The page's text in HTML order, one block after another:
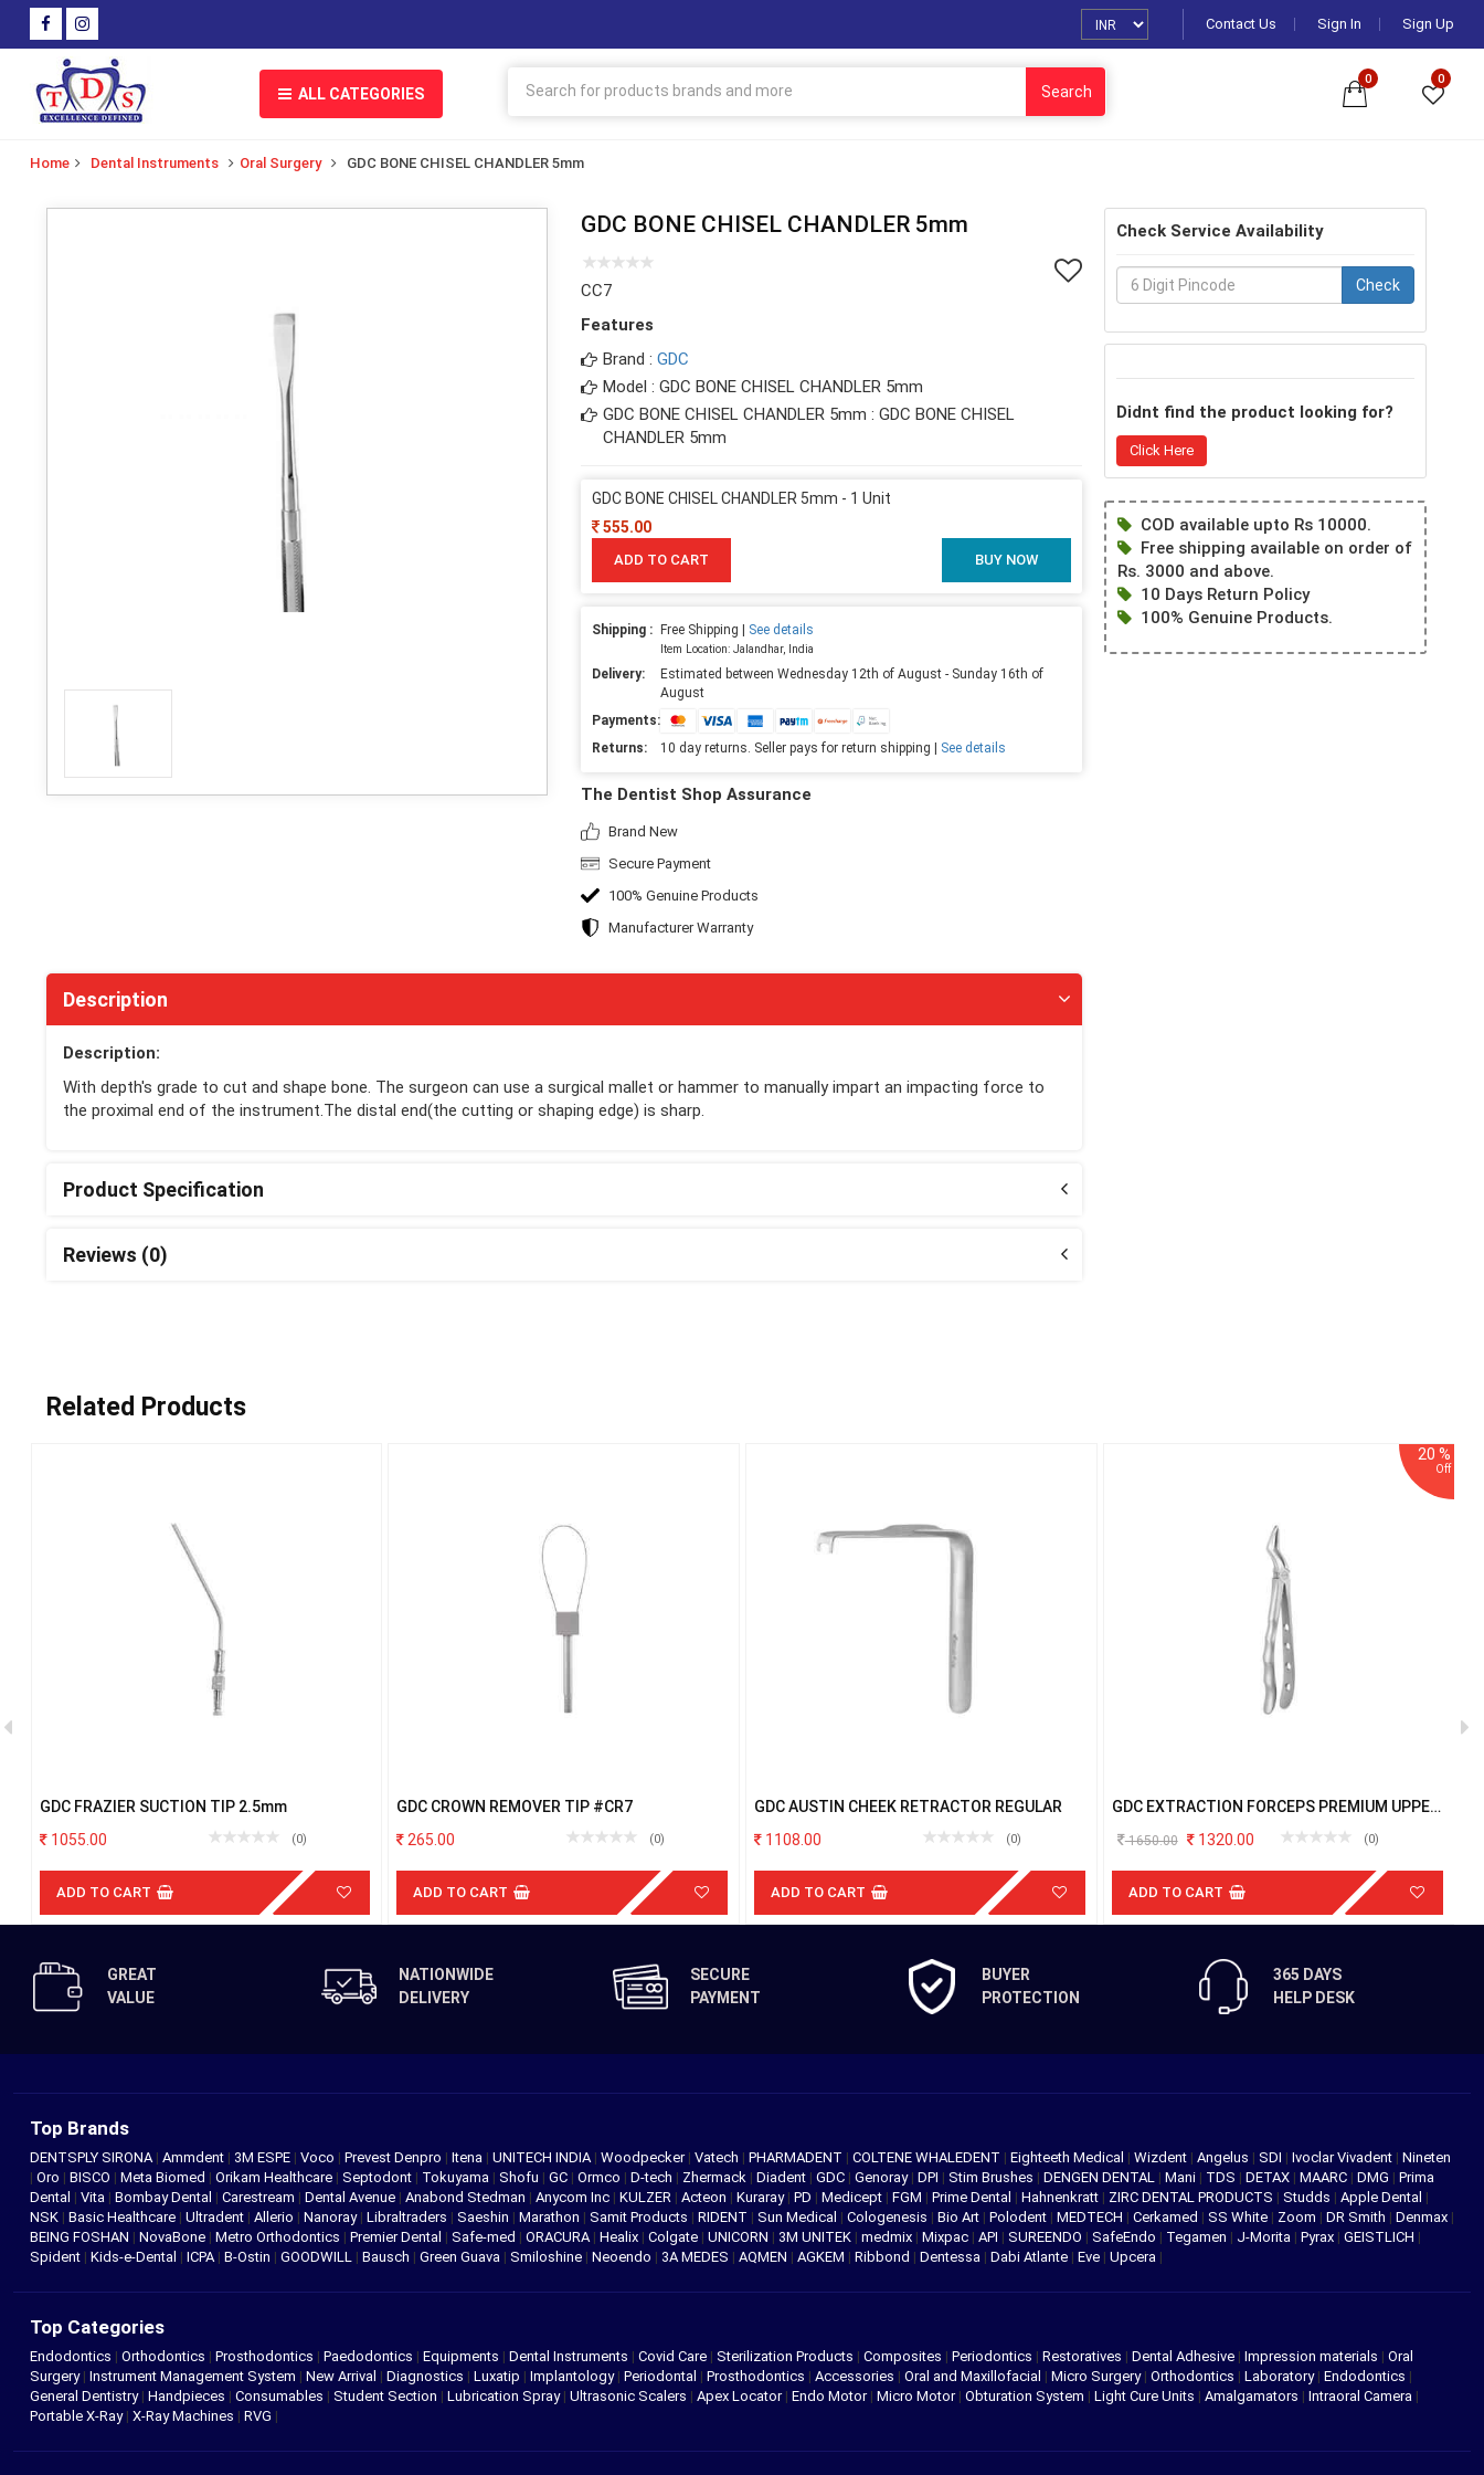
Contact Us Sign In Sign Up
ALL CATEGORIES Search
0 0
Home Dental Instruments Oral Surgery GDC BONE CHISEL CHANDLER 5mm
GDC BONE CHISEL CHANDLER 5mm
CC7
Features
Brand : GDC
Model : GDC BONE CHISEL CHANDLER 5mm
GDC BONE CHISEL CHANDLER 5mm : GDC BONE CHISEL
CHANDLER 5mm
GDC BONE CHISEL CHANDLER 5mm - 1 Unit
555.00
ADD TO CART BUY NOW
Shipping : Free Shipping | See details
Item Location: Jalandhar, India
Delivery:
Estimated between Wednesday 12th of August - Sunday 16th of
August
Payments:
Returns:
10 day returns. Seller pays for return shipping | See details
The Dentist Shop Assurance
Brand New
Secure Payment
100% Genuine Products
Manufacturer Warranty
Description
Description:
With depth's grade to cut and shape bone. The surgeon can use a surgical mallet or hammer to manually impart an impacting force to
the proximal end of the instrument.The distal end(the cutting or shaping edge) is sharp.
Product Specification
Reviews (0)
Check Service Availability
Check
Didnt find the product looking for?
Click Here
COD available upto Rs 10000.
Free shipping available on order of
Rs. 3000 and above.
10 Days Return Policy
100% Genuine Products.
Related Products
GDC FRAZIER SUCTION TIP 2.5mm
1055.00
(0)
ADD TO CART
GDC CROWN REMOVER TIP #CR7
265.00
(0)
ADD TO CART
GDC AUSTIN CHEEK RETRACTOR REGULAR
1108.00
(0)
ADD TO CART
GDC EXTRACTION FORCEPS PREMIUM UPPER
1650.00 1320.00
20 %
(0)
ADD TO CART
GREAT
VALUE
NATIONWIDE
DELIVERY
SECURE
PAYMENT
BUYER
PROTECTION
365 DAYS
HELP DESK
Top Brands
DENTSPLY SIRONA | Ammdent | 3M ESPE | Voco | Prevest Denpro | Itena | UNITECH INDIA | Woodpecker | Vatech | PHARMADENT | COLTENE WHALEDENT | Eighteeth Medical | Wizdent | Angelus | SDI | Ivoclar Vivadent | Nineten
| Oro | BISCO | Meta Biomed | Orikam Healthcare | Septodont | Tokuyama | Shofu | GC | Ormco | D-tech | Zhermack | Diadent | GDC | Genoray | DPI | Stim Brushes | DENGEN DENTAL | Mani | TDS | DETAX | MAARC | DMG | Prima
Dental | Vita | Bombay Dental | Carestream | Dental Avenue | Anabond Stedman | Anycom Inc | KULZER | Acteon | Kuraray | PD | Medicept | FGM | Prime Dental | Hahnenkratt | ZIRC DENTAL PRODUCTS | Studds | Apple Dental |
NSK | Basic Healthcare | Ultradent | Allerio | Nanoray | Libraltraders | Saeshin | Marathon | Samit Products | RIDENT | Sun Medical | Cologenesis | Bio Art | Polodent | MEDTECH | Cerkamed | SS White | Zoom | DR Smith | Denmax |
BEING FOSHAN | NovaBone | Metro Orthodontics | Premier Dental | Safe-med | ORACURA | Healix | Colgate | UNICORN | 3M UNITEK | medmix | Mixpac | API | SUREENDO | SafeEndo | Tegamen | J-Morita | Pyrax | GEISTLICH |
Spident | Kids-e-Dental | ICPA | B-Ostin | GOODWILL | Bausch | Green Guava | Smiloshine | Neoendo | 3A MEDES | AQMEN | AGKEM | Ribbond | Dentessa | Dabi Atlante | Eve | Upcera |
Top Categories
Endodontics | Orthodontics | Prosthodontics | Paedodontics | Equipments | Dental Instruments | Covid Care | Sterilization Products | Composites | Periodontics | Restoratives | Dental Adhesive | Impression materials | Oral
Surgery| Instrument Management System | New Arrival | Diagnostics | Luxatip | Implantology| Periodontal | Prosthodontics | Accessories | Oral and Maxillofacial | Micro Surgery| Orthodontics | Laboratory| Endodontics |
General Dentistry| Handpieces | Consumables | Student Section | Lubrication Spray| Ultrasonic Scalers | Apex Locator| Endo Motor| Micro Motor| Obturation System | Light Cure Units | Amalgamators | Intraoral Camera |
Portable X-Ray| X-Ray Machines | RVG |